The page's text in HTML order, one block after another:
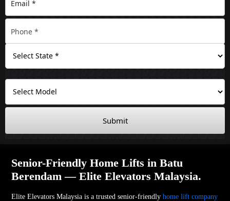
Submit
Senior-Friendly Home Lifts in Batu
Berendam — Elite Elevators Malaysia.
Elite Elevators Malaysia is a trusted senior-friendlyhome lift company